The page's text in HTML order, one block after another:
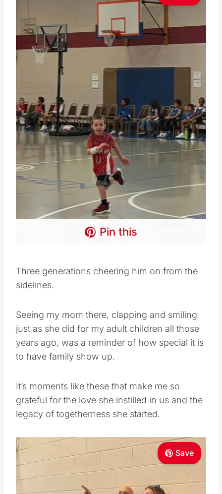
Pin this
Three generations cheering him on from the
sidelines.
Seeing my mom there, clapping and smiling
just as she did for my adult children all those
years ago, was a reminder of how special it is
to have family show up.
It’s moments like these that make me so
grateful for the love she instilled in us and the
legacy of togetherness she started.
Save